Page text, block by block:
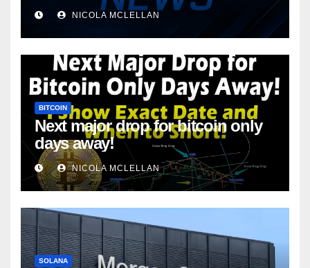
NICOLA MCLELLAN
BITCOIN
Next major drop for bitcoin only
days away!
NICOLA MCLELLAN
SOLANA